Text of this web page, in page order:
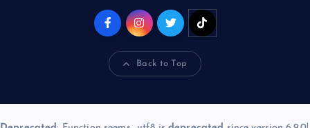
Back to Top